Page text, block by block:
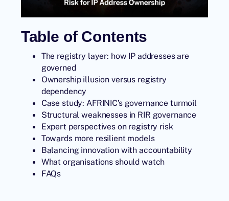
Table of Contents
The registry layer: how IP addresses are
governed
Ownership illusion versus registry
dependency
Case study: AFRINIC’s governance turmoil
Structural weaknesses in RIR governance
Expert perspectives on registry risk
Towards more resilient models
Balancing innovation with accountability
What organisations should watch
FAQs